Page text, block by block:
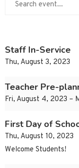
Staff In-Service
Thu, August 3, 2023
Teacher Pre-
Fri, August 4, 2023 –
First Day of
Thu, August 10, 2023
Welcome Students!